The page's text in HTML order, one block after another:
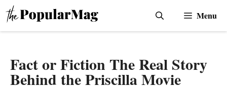
Skip
to
Menu
Fact or Fiction The Real Story
Behind the Priscilla Movie